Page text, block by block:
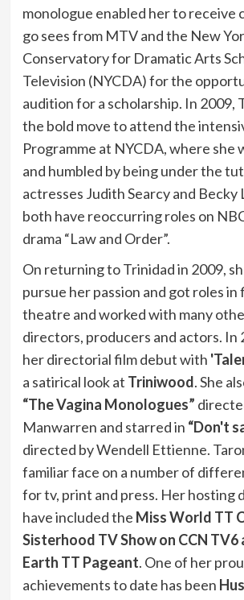
monologue enabled her to receive
go sees from MTV and the New
Conservatory for Dramatic Arts
Television (NYCDA) for the
audition for a scholarship. In 2009,
the bold move to attend the
Programme at NYCDA, where she
and humbled by being under the
actresses Judith Searcy and Becky
both have reoccurring roles on
drama “Law and Order”.
On returning to Trinidad in 2009,
pursue her passion and got roles in
theatre and worked with many
directors, producers and actors. In
her directorial film debut with
a satirical look at Triniwood. She
“The Vagina Monologues”
Manwarren and starred in “Don't
directed by Wendell Ettienne.
familiar face on a number of
for tv, print and press. Her hosting
have included the Miss World TT
Sisterhood TV Show on CCN TV6
Earth TT Pageant. One of her
achievements to date has been